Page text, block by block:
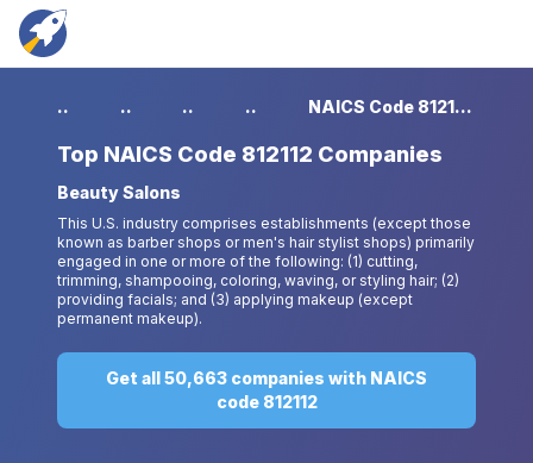
... ... ... ... NAICS Code 812112 Companies
Top NAICS Code 812112 Companies
Beauty Salons
This U.S. industry comprises establishments (except those
known as barber shops or men's hair stylist shops) primarily
engaged in one or more of the following: (1) cutting,
trimming, shampooing, coloring, waving, or styling hair; (2)
providing facials; and (3) applying makeup (except
permanent makeup).
Get all 50,663 companies with NAICS
code 812112